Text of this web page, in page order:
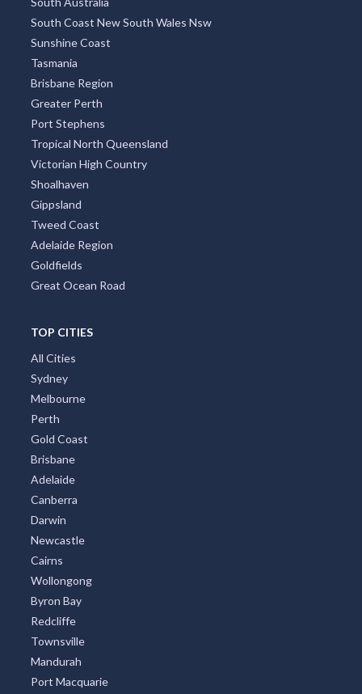
South Coast New South Wales Nsw
Sunshine Coast
Tasmania
Brisbane Region
Greater Perth
Port Stephens
Tropical North Queensland
Victorian High Country
Shoalhaven
Gippsland
Tweed Coast
Adelaide Region
Goldfields
Great Ocean Road
TOP CITIES
All Cities
Sydney
Melbourne
Perth
Gold Coast
Brisbane
Adelaide
Canberra
Darwin
Newcastle
Cairns
Wollongong
Byron Bay
Redcliffe
Townsville
Mandurah
Port Macquarie